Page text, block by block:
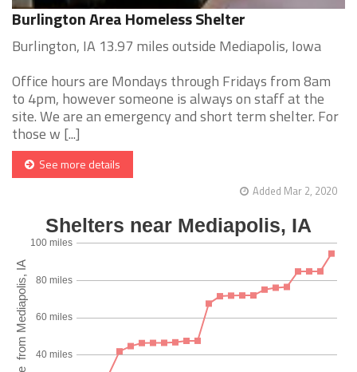
Burlington Area Homeless Shelter
Burlington, IA 13.97 miles outside Mediapolis, Iowa
Office hours are Mondays through Fridays from 8am
to 4pm, however someone is always on staff at the
site. We are an emergency and short term shelter. For
those w [...]
See more details
Added Mar 2, 2020